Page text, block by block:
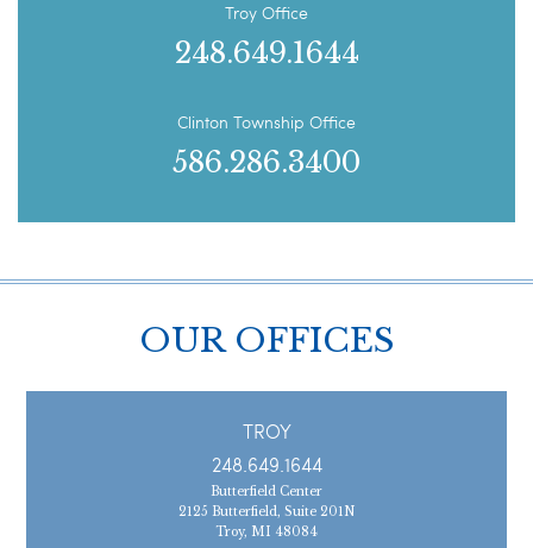
Troy Office
248.649.1644
Clinton Township Office
586.286.3400
OUR OFFICES
TROY
248.649.1644
Butterfield Center
2125 Butterfield, Suite 201N
Troy, MI 48084